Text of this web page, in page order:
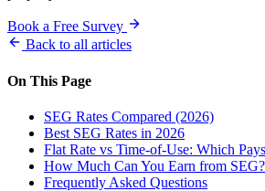
Book a Free Survey
Back to all articles
On This Page
SEG Rates Compared (2026)
Best SEG Rates in 2026
Flat Rate vs Time-of-Use: Which
How Much Can You Earn from SEG?
Frequently Asked Questions